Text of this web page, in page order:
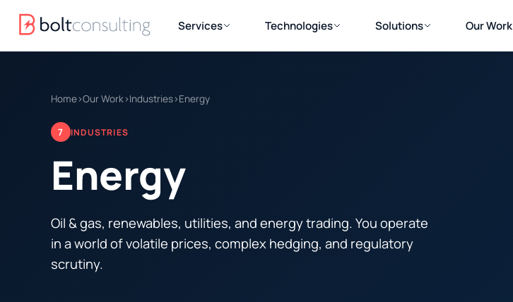
Services Technologies Solutions Our Work
Home›Our Work›Industries›Energy
7 INDUSTRIES
Energy
Oil & gas, renewables, utilities, and energy trading. You operate
in a world of volatile prices, complex hedging, and regulatory
scrutiny.